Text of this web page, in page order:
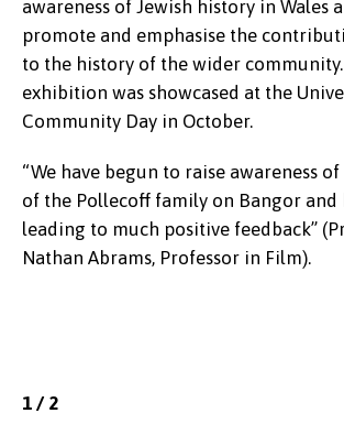
awareness of Jewish history in Wales
promote and emphasise the
to the history of the wider community.
exhibition was showcased at the
Community Day in October.
“We have begun to raise awareness
of the Pollecoff family on Bangor and
leading to much positive feedback”
Nathan Abrams, Professor in Film).
1 / 2
zoology and Welsh literature
masterclasses which helped to
audiences including local
the arts and sciences.
respond to the enthusiasm of local
create a bespoke event especially for
focusing on the relationships between
contemporary politics at an evening
1 / 2